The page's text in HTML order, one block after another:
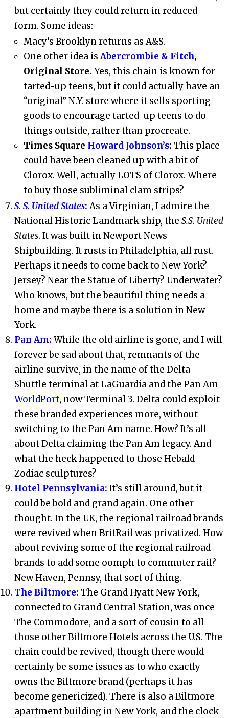
but certainly they could return in reduced
form. Some ideas:
Macy’s Brooklyn returns as A&S.
One other idea isAbercrombie & Fitch,
Original Store.Yes, this chain is known for
tarted-up teens, but it could actually have an
“original” N.Y. store where it sells sporting
goods to encourage tarted-up teens to do
things outside, rather than procreate.
Times Square Howard Johnson’s:This place
could have been cleaned up with a bit of
Clorox. Well, actually LOTS of Clorox. Where
to buy those subliminal clam strips?
S. S. United States: As a Virginian, I admire the
National Historic Landmark ship, theS.S. United
States. It was built in Newport News
Shipbuilding. It rusts in Philadelphia, all rust.
Perhaps it needs to come back to New York?
Jersey? Near the Statue of Liberty? Underwater?
Who knows, but the beautiful thing needs a
home and maybe there is a solution in New
York.
Pan Am:While the old airline is gone, and I will
forever be sad about that, remnants of the
airline survive, in the name of the Delta
Shuttle terminal at LaGuardia and the Pan Am
WorldPort, now Terminal 3. Delta could exploit
these branded experiences more, without
switching to the Pan Am name. How? It’s all
about Delta claiming the Pan Am legacy. And
what the heck happened to those Hebald
Zodiac sculptures?
Hotel Pennsylvania:It’s still around, but it
could be bold and grand again. One other
thought. In the UK, the regional railroad brands
were revived when BritRail was privatized. How
about reviving some of the regional railroad
brands to add some oomph to commuter rail?
New Haven, Pennsy, that sort of thing.
The Biltmore:The Grand Hyatt New York,
connected to Grand Central Station, was once
The Commodore, and a sort of cousin to all
those other Biltmore Hotels across the U.S. The
chain could be revived, though there would
certainly be some issues as to who exactly
owns the Biltmore brand (perhaps it has
become genericized). There is also a Biltmore
apartment building in New York, and the clock